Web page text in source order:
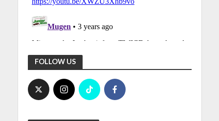
FOLLOW US